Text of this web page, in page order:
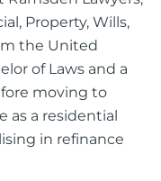
Property, Wills,
the United
of Laws and a
moving to
as a residential
in refinance